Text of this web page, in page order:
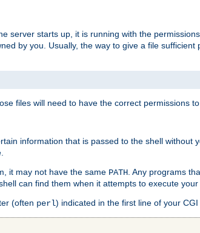
server starts up, it is running with the
by you. Usually, the way to give a file sufficient
files will need to have the correct permissions to
information that is passed to the shell without
it may not have the same PATH. Any programs
can find them when it attempts to execute
(often perl) indicated in the first line of your